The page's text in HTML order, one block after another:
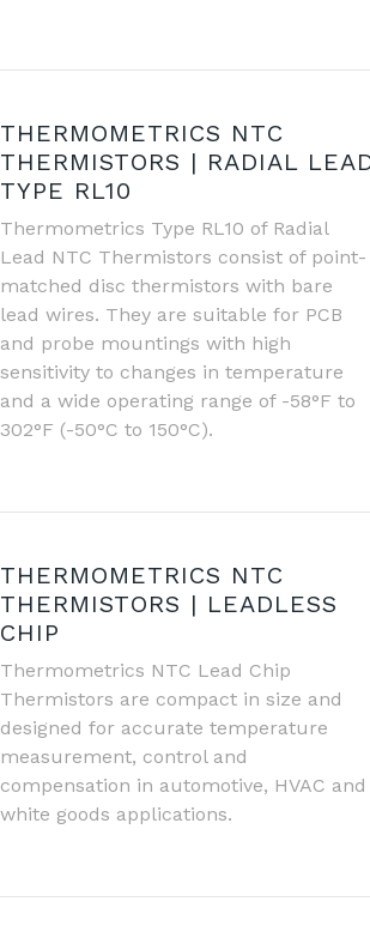
THERMOMETRICS NTC
THERMISTORS | RADIAL
TYPE RL10
Thermometrics Type RL10 of Radial
Lead NTC Thermistors consist of point-
matched disc thermistors with bare
lead wires. They are suitable for PCB
and probe mountings with high
sensitivity to changes in temperature
and a wide operating range of -58°F to
302°F (-50°C to 150°C).
THERMOMETRICS NTC
THERMISTORS | LEADLESS
CHIP
Thermometrics NTC Lead Chip
Thermistors are compact in size and
designed for accurate temperature
measurement, control and
compensation in automotive, HVAC and
white goods applications.